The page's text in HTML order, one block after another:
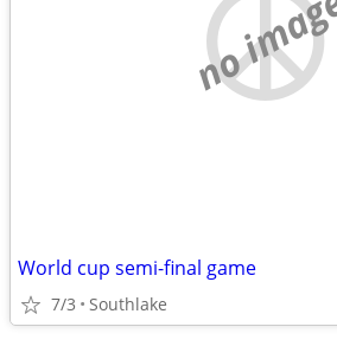
no
World cup semi-final game
7/3 Southlake